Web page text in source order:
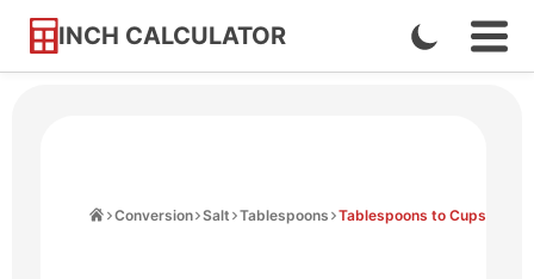
INCH CALCULATOR
Skip
Enable
Dark
Conversion Salt Tablespoons Tablespoons to Cups